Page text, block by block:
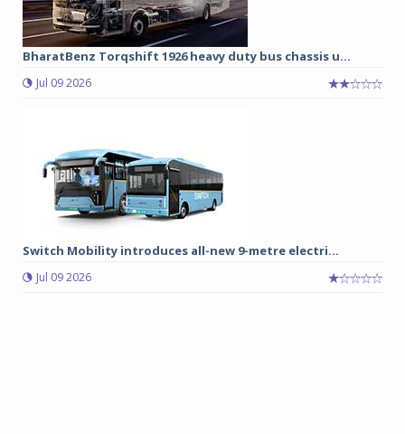
BharatBenz Torqshift 1926 heavy duty bus chassis u...
Jul 09 2026
Switch Mobility introduces all-new 9-metre electri...
Jul 09 2026